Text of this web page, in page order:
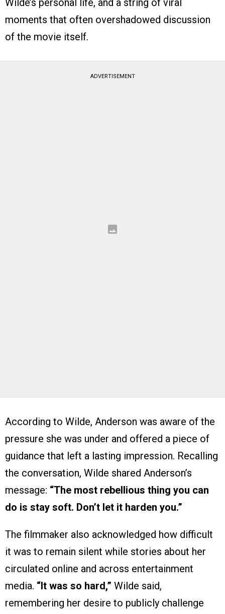
Wilde’s personal life, and a string of viral
moments that often overshadowed discussion
of the movie itself.
ADVERTISEMENT
According to Wilde, Anderson was aware of the
pressure she was under and offered a piece of
guidance that left a lasting impression. Recalling
the conversation, Wilde shared Anderson’s
message: “The most rebellious thing you can
do is stay soft. Don’t let it harden you.”
The filmmaker also acknowledged how difficult
it was to remain silent while stories about her
circulated online and across entertainment
media. “It was so hard,” Wilde said,
remembering her desire to publicly challenge